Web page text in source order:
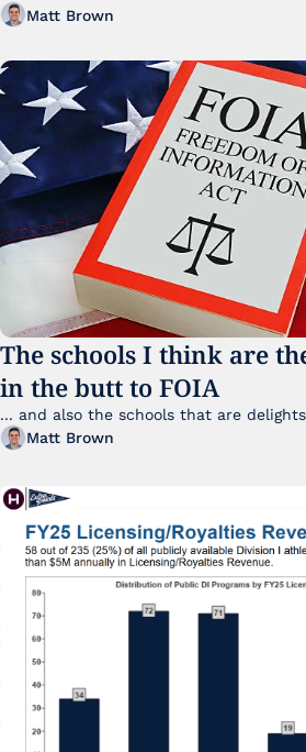
Matt Brown
The schools I think are
in the butt to FOIA
Matt Brown